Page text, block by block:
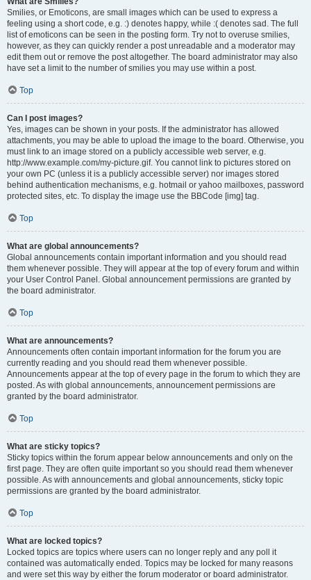
Smilies, or Emoticons, are small images which can be used to express a
feeling using a short code, e.g. :) denotes happy, while :( denotes sad. The full
list of emoticons can be seen in the posting form. Try not to overuse smilies,
however, as they can quickly render a post unreadable and a moderator may
edit them out or remove the post altogether. The board administrator may also
have set a limit to the number of smilies you may use within a post.
Top
Can I post images?
Yes, images can be shown in your posts. If the administrator has allowed
attachments, you may be able to upload the image to the board. Otherwise, you
must link to an image stored on a publicly accessible web server, e.g.
http://www.example.com/my-picture.gif. You cannot link to pictures stored on
your own PC (unless it is a publicly accessible server) nor images stored
behind authentication mechanisms, e.g. hotmail or yahoo mailboxes, password
protected sites, etc. To display the image use the BBCode [img] tag.
Top
What are global announcements?
Global announcements contain important information and you should read
them whenever possible. They will appear at the top of every forum and within
your User Control Panel. Global announcement permissions are granted by
the board administrator.
Top
What are announcements?
Announcements often contain important information for the forum you are
currently reading and you should read them whenever possible.
Announcements appear at the top of every page in the forum to which they are
posted. As with global announcements, announcement permissions are
granted by the board administrator.
Top
What are sticky topics?
Sticky topics within the forum appear below announcements and only on the
first page. They are often quite important so you should read them whenever
possible. As with announcements and global announcements, sticky topic
permissions are granted by the board administrator.
Top
What are locked topics?
Locked topics are topics where users can no longer reply and any poll it
contained was automatically ended. Topics may be locked for many reasons
and were set this way by either the forum moderator or board administrator.